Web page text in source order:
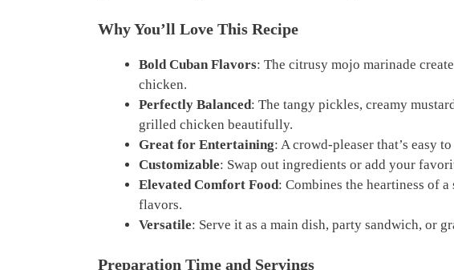
Why You’ll Love This Recipe
Bold Cuban Flavors: The citrusy mojo marinade
chicken.
Perfectly Balanced: The tangy pickles, creamy
grilled chicken beautifully.
Great for Entertaining: A crowd-pleaser that’s easy
Customizable: Swap out ingredients or add your
Elevated Comfort Food: Combines the heartiness of
flavors.
Versatile: Serve it as a main dish, party sandwich, or
Preparation Time and Servings